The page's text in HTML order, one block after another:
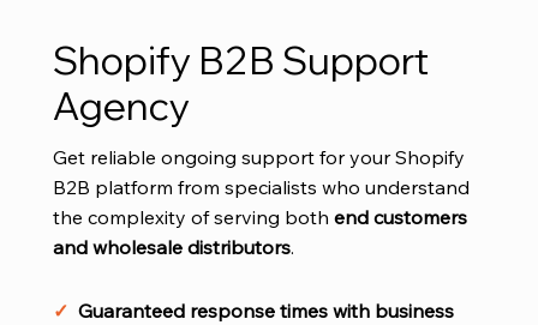
Shopify B2B Support
Agency
Get reliable ongoing support for your Shopify
B2B platform from specialists who understand
the complexity of serving both end customers
and wholesale distributors.
✓ Guaranteed response times with business